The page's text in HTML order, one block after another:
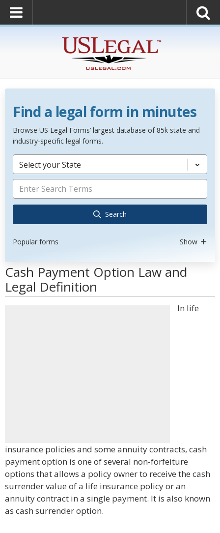
Find a legal form in minutes
Browse US Legal Forms’ largest database of 85k state and
industry-specific legal forms.
Select your State
Search
Popular forms Show
Cash Payment Option Law and
Legal Definition
In life
insurance policies and some annuity contracts, cash
payment option is one of several non-forfeiture
options that allows a policy owner to receive the cash
surrender value of a life insurance policy or an
annuity contract in a single payment. It is also known
as cash surrender option.